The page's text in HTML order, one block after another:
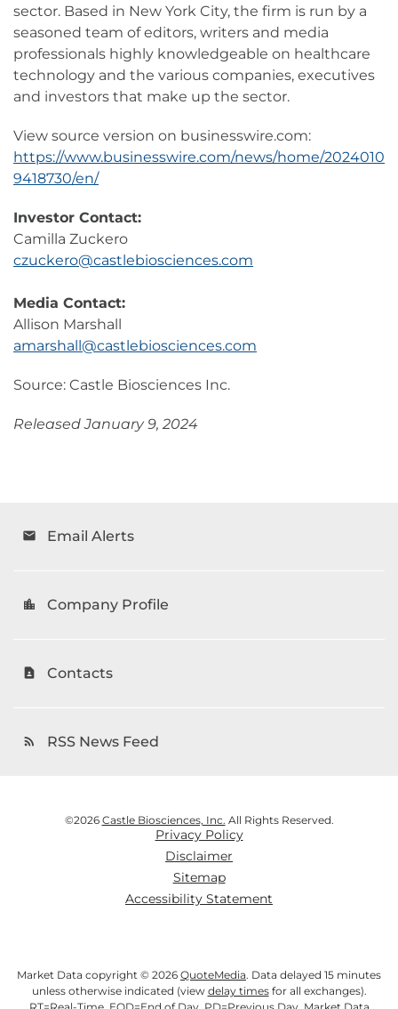
sector. Based in New York City, the firm is run by a
seasoned team of editors, writers and media
professionals highly knowledgeable on healthcare
technology and the various companies, executives
and investors that make up the sector.
View source version on businesswire.com:
https://www.businesswire.com/news/home/2024010
9418730/en/
Investor Contact:
Camilla Zuckero
czuckero@castlebiosciences.com
Media Contact:
Allison Marshall
amarshall@castlebiosciences.com
Source: Castle Biosciences Inc.
Released January 9, 2024
email Email Alerts
location_city Company Profile
contact_page Contacts
rss_feed RSS News Feed
©2026 Castle Biosciences, Inc. All Rights Reserved.
Privacy Policy
Disclaimer
Sitemap
Accessibility Statement
Market Data copyright © 2026 QuoteMedia. Data delayed 15 minutes
unless otherwise indicated (view delay timesfor all exchanges).